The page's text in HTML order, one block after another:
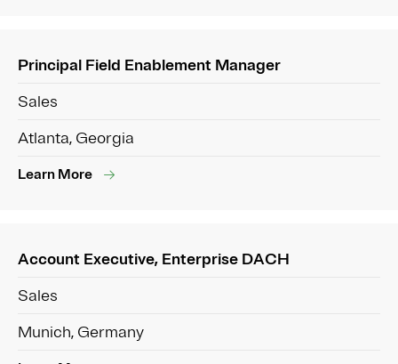
Principal Field Enablement Manager
Sales
Atlanta, Georgia
Learn More
Account Executive, Enterprise DACH
Sales
Munich, Germany